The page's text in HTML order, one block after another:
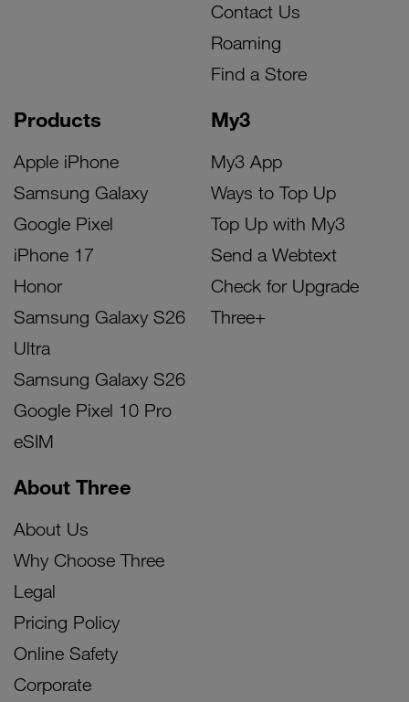
Products
Apple iPhone
Samsung Galaxy
Google Pixel
iPhone 17
Honor
Samsung Galaxy S26
Ultra
Samsung Galaxy S26
Google Pixel 10 Pro
eSIM
My3
My3 App
Ways to Top Up
Top Up with My3
Send a Webtext
Check for Upgrade
Three+
Contact Us
Roaming
Find a Store
About Three
About Us
Why Choose Three
Legal
Pricing Policy
Online Safety
Corporate